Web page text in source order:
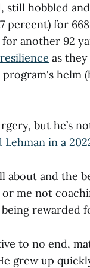
still hobbled
percent) for
another 92
as
program's
but he’s
Lehman in a
about and the
me not
rewarded
to no end,
grew up